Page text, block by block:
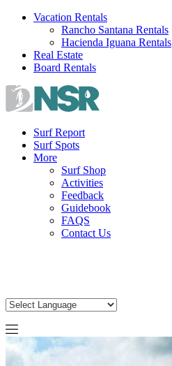
Skip
Vacation Rentals
Rancho Santana Rentals
Hacienda Iguana Rentals
Real Estate
Board Rentals
Surf Report
Surf Spots
More
Surf Shop
Activities
Feedback
Guidebook
FAQS
Contact Us